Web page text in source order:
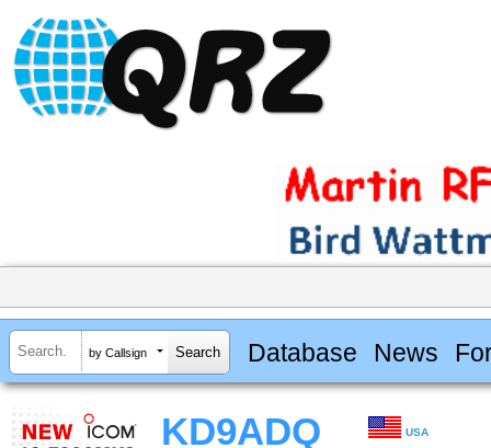
by Callsign Database News
KD9ADQ USA